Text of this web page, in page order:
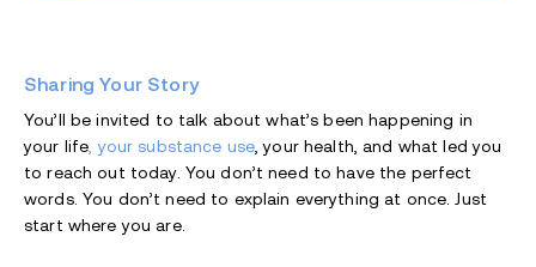
Sharing Your Story
You’ll be invited to talk about what’s been happening in
your life , your substance use , your health, and what led you
to reach out today. You don’t need to have the perfect
words. You don’t need to explain everything at once. Just
start where you are.